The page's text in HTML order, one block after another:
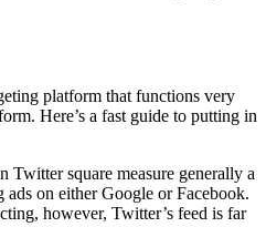
platform that functions very
Here’s a fast guide to putting in
Twitter square measure generally a
ads on either Google or Facebook.
however, Twitter’s feed is far